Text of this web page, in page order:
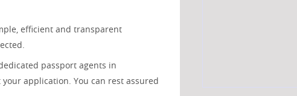
efficient and transparent
passport agents in
application. You can rest assured